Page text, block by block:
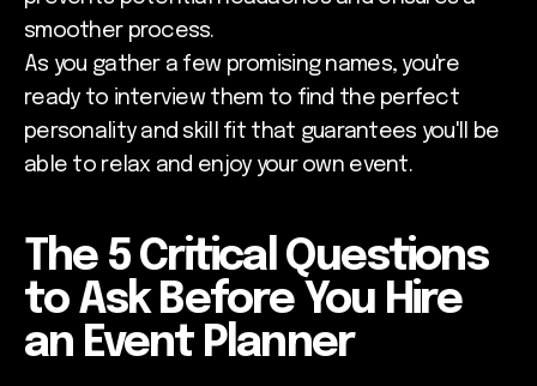
smoother process.
As you gather a few promising names, you're
ready to interview them to find the perfect
personality and skill fit that guarantees you'll be
able to relax and enjoy your own event.
The 5 Critical Questions
to Ask Before You Hire
an Event Planner